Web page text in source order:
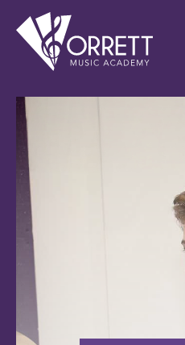
Skip
content